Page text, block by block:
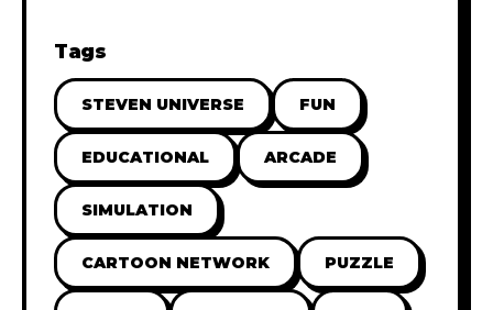
Tags
STEVEN UNIVERSE FUN
EDUCATIONAL ARCADE
SIMULATION
CARTOON NETWORK PUZZLE